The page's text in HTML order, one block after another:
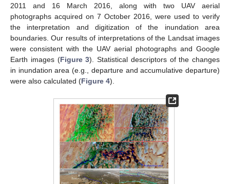
2011 and 16 March 2016, along with two UAV aerial
photographs acquired on 7 October 2016, were used to verify
the interpretation and digitization of the inundation area
boundaries. Our results of interpretations of the Landsat images
were consistent with the UAV aerial photographs and Google
Earth images (Figure 3). Statistical descriptors of the changes
in inundation area (e.g., departure and accumulative departure)
were also calculated (Figure 4).